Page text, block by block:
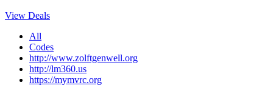
View Deals
All
Codes
http://www.zolftgenwell.org
http://lm360.us
https://mymvrc.org